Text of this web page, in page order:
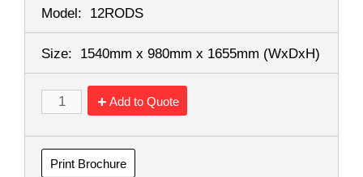
Model: 12RODS
Size: 1540mm x 980mm x 1655mm (WxDxH)
Add to Quote
Print Brochure